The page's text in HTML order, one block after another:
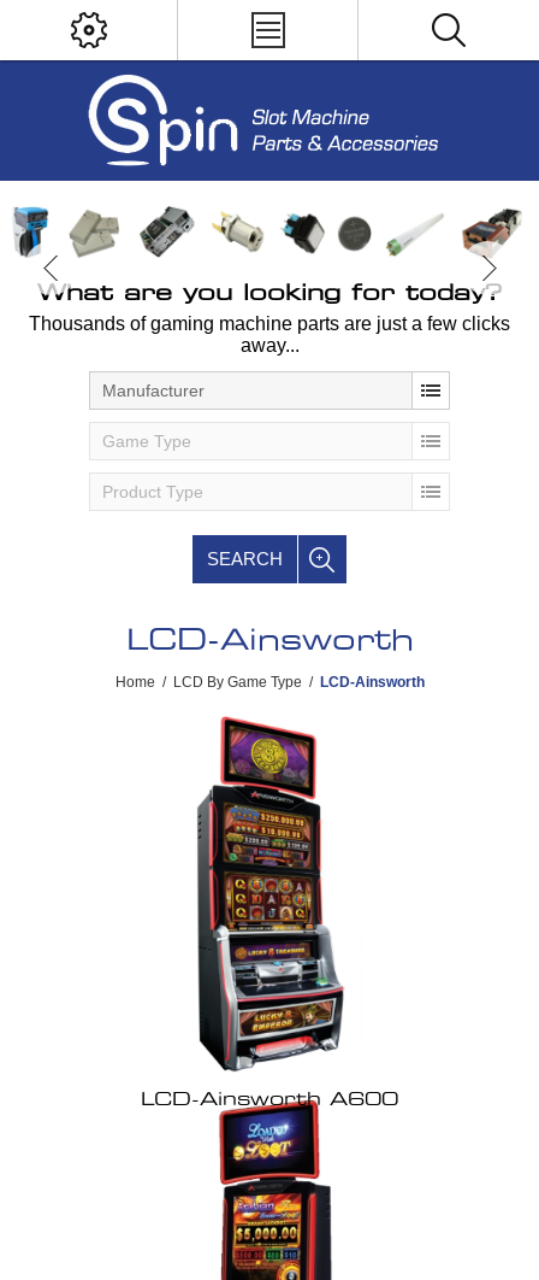
What are you looking for today?
Thousands of gaming machine parts are just a few clicks
away...
Manufacturer
Game Type
Product Type
SEARCH
LCD-Ainsworth
Home / LCD By Game Type / LCD-Ainsworth
LCD-Ainsworth A600